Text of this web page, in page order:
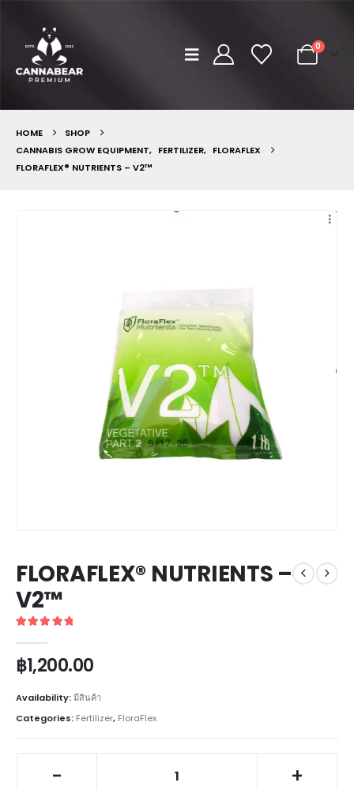
0
HOME
SHOP
CANNABIS GROW EQUIPMENT, FERTILIZER, FLORAFLEX
FLORAFLEX® NUTRIENTS – V2™
FLORAFLEX® NUTRIENTS –
V2™
฿1,200.00
Availability:มีสินค้า
Categories: Fertilizer, FloraFlex
- +